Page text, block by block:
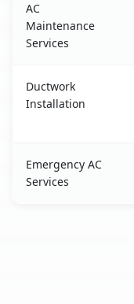
AC
Maintenance
Services
Ductwork
Installation
Emergency AC
Services